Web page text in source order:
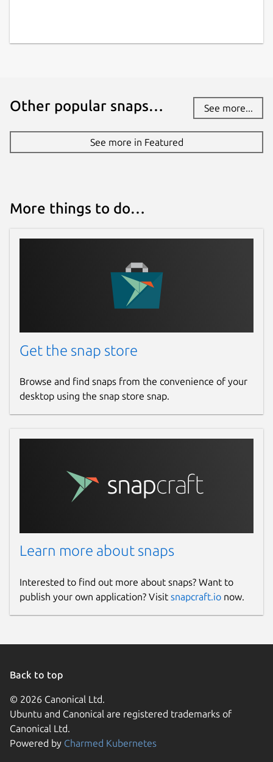
Other popular snaps… See more...
See more in Featured
More things to do…
Get the snap store
Browse and find snaps from the convenience of your
desktop using the snap store snap.
Learn more about snaps
Interested to find out more about snaps? Want to
publish your own application? Visit snapcraft.io now.
Back to top
© 2026 Canonical Ltd.
Ubuntu and Canonical are registered trademarks of
Canonical Ltd.
Powered by Charmed Kubernetes